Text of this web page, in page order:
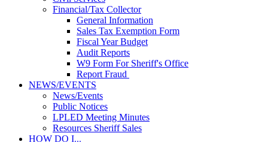
Financial/Tax Collector
General Information
Sales Tax Exemption Form
Fiscal Year Budget
Audit Reports
W9 Form For Sheriff's Office
Report Fraud
NEWS/EVENTS
News/Events
Public Notices
LPLED Meeting Minutes
Resources Sheriff Sales
HOW DO I...